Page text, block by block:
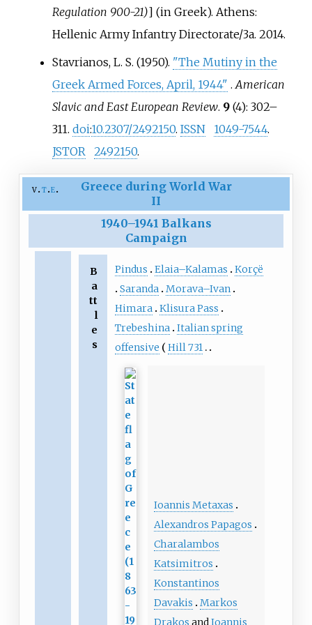
Regulation 900-21)] (in Greek). Athens:
Hellenic Army Infantry Directorate/3a. 2014.
Stavrianos, L. S. (1950). "The Mutiny in the
Greek Armed Forces, April, 1944" . American
Slavic and East European Review. 9(4): 302–
311. doi:10.2307/2492150. ISSN 1049-7544.
JSTOR
2492150.
v t e
Greece during World War
II
1940–1941 Balkans
Campaign
B
a
tt
l
e
s
Pindus Elaia–Kalamas
Korçë
Saranda Morava–Ivan
Himara Klisura Pass
Trebeshina Italian spring
offensive
Hill 731
Ioannis Metaxas
Alexandros Papagos
Charalambos
Katsimitros
Konstantinos
Davakis
Markos
Drakos andIoannis